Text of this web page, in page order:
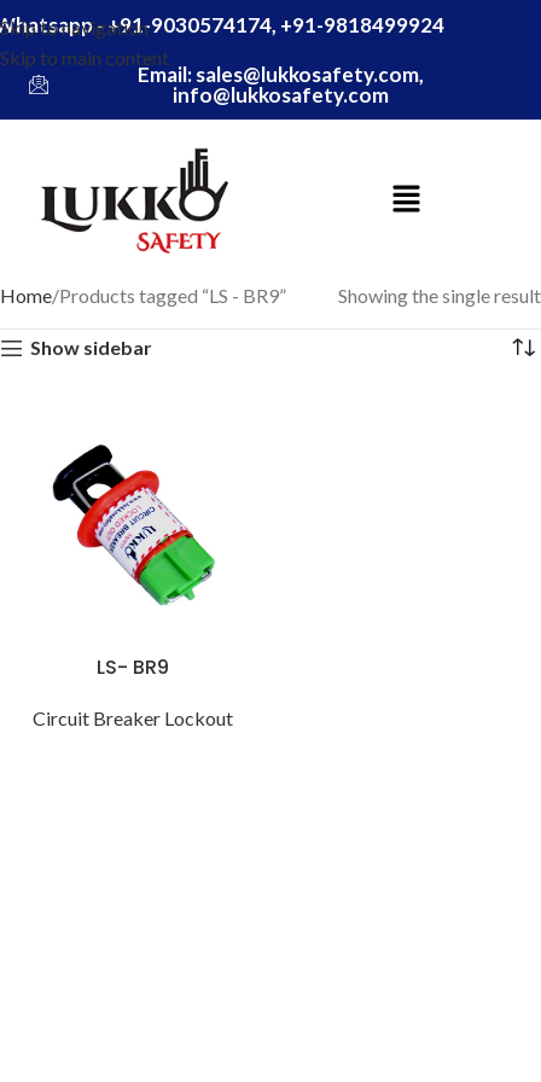
Skip to navigation
Skip to main content
- +91-9030574174, +91-9818499924
Email: sales@lukkosafety.com,
info@lukkosafety.com
Home Products tagged “LS - BR9” Showing the single result
Show sidebar
LS- BR9
Circuit Breaker Lockout